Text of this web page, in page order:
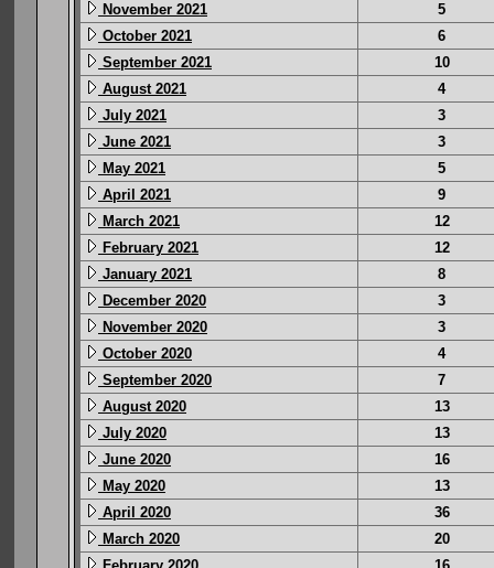
November 2021
5
October 2021
6
September 2021
10
August 2021
4
July 2021
3
June 2021
3
May 2021
5
April 2021
9
March 2021
12
February 2021
12
January 2021
8
December 2020
3
November 2020
3
October 2020
4
September 2020
7
August 2020
13
July 2020
13
June 2020
16
May 2020
13
April 2020
36
March 2020
20